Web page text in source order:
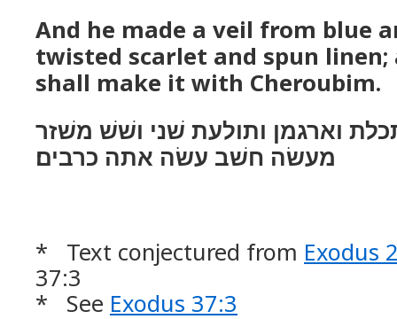
And he made a veil from blue
twisted scarlet and spun linen;
shall make it with Cheroubim.
וארגמן ותולעת שׁני ושׁשׁ משׁזר
מעשׂה חשׁב עשׂה אתה כרבים׃
* Text conjectured from Exodus
37:3
* See Exodus 37:3